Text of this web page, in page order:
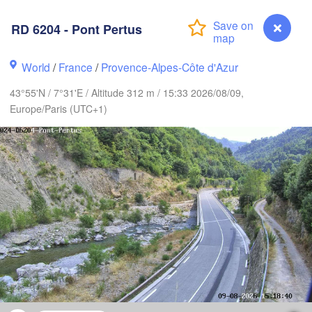
RD 6204 - Pont Pertus
World /France /Provence-Alpes-Côte d'Azur
43°55'N / 7°31'E / Altitude 312 m / 15:33 2026/08/09,
Europe/Paris (UTC+1)
Nürnberg
Milano
Lyon
Torino
Genova
Genève
Verona
Dijon
Ferrand
Zürich
SWITZERLAND
Bologna
RD 6204 - Pont Pertus
H